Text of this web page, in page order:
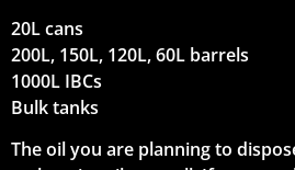
20L cans
200L, 150L, 120L, 60L barrels
1000L IBCs
Bulk tanks
The oil you are planning to